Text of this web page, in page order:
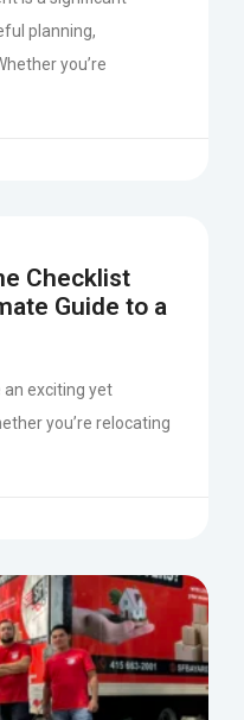
planning,
you’re
Checklist
Guide to a
an exciting yet
you’re relocating